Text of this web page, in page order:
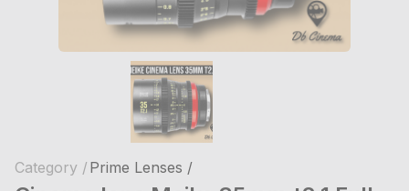
Category / Prime Lenses /